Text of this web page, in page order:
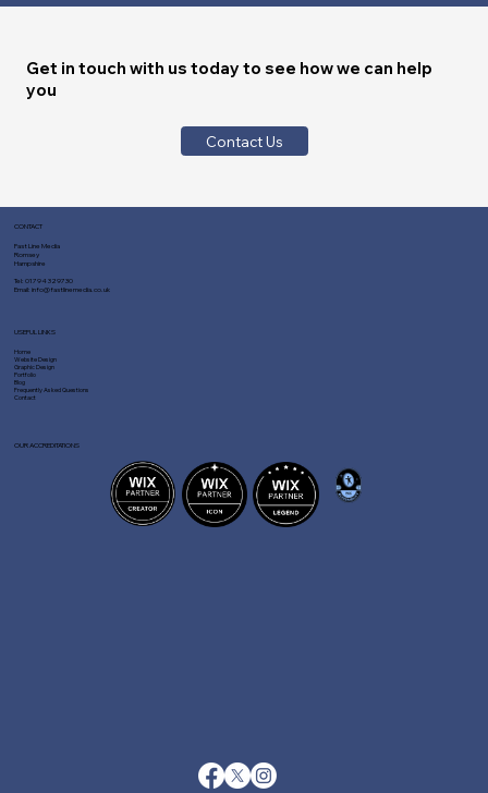
Get in touch with us today to see how we can help
you
Contact Us
CONTACT
Fast Line Media
Romsey
Hampshire
Tel:01794 329730
Email:info@fastlinemedia.co.uk
Home
Website Design
Graphic Design
Portfolio
Blog
Frequently Asked Questions
Contact
USEFUL LINKS
OUR ACCREDITATIONS